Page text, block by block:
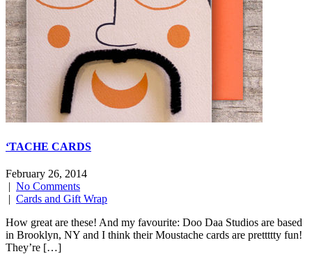
‘TACHE CARDS
February 26, 2014
| No Comments
| Cards and Gift Wrap
How great are these! And my favourite: Doo Daa Studios are based
in Brooklyn, NY and I think their Moustache cards are prettttty fun!
They’re […]